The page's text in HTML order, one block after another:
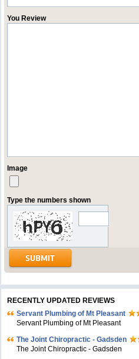
You Review
Image
Type the numbers shown
RECENTLY UPDATED REVIEWS
Servant Plumbing of Mt Pleasant
Servant Plumbing of Mt Pleasant
The Joint Chiropractic - Gadsden
The Joint Chiropractic - Gadsden